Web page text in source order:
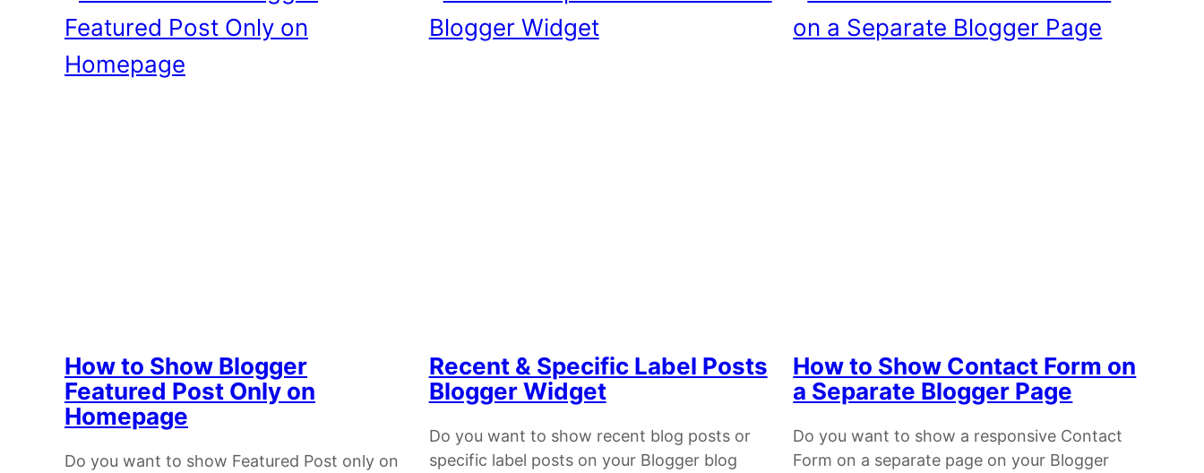
How to Show Blogger
Featured Post Only on
Homepage
Do you want to show Featured Post only on
Recent & Specific Label Posts
Blogger Widget
Do you want to show recent blog posts or
specific label posts on your Blogger blog
How to Show Contact Form on
a Separate Blogger Page
Do you want to show a responsive Contact
Form on a separate page on your Blogger